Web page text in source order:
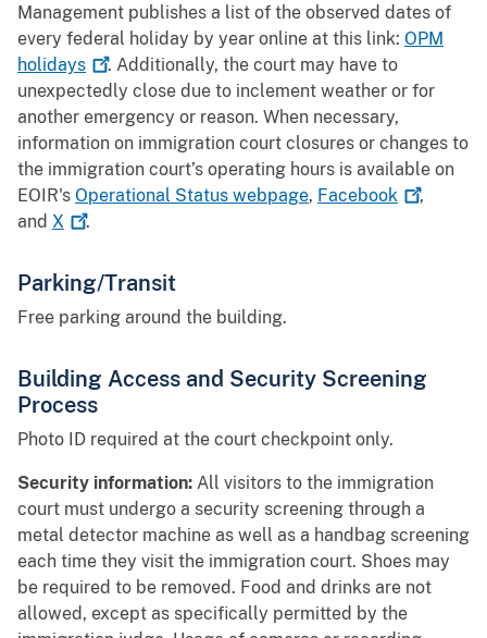
Management publishes a list of the observed dates of
every federal holiday by year online at this link: OPM
holidays
. Additionally, the court may have to
unexpectedly close due to inclement weather or for
another emergency or reason. When necessary,
information on immigration court closures or changes to
the immigration court’s operating hours is available on
EOIR's Operational Status webpage, Facebook
,
and X .
Parking/Transit
Free parking around the building.
Building Access and Security Screening
Process
Photo ID required at the court checkpoint only.
Security information: All visitors to the immigration
court must undergo a security screening through a
metal detector machine as well as a handbag screening
each time they visit the immigration court. Shoes may
be required to be removed. Food and drinks are not
allowed, except as specifically permitted by the